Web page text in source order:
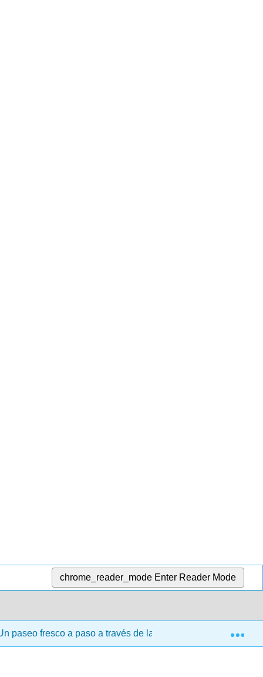
chrome_reader_mode Enter Reader Mode
paseo fresco a paso a través de las matemáticas discretas